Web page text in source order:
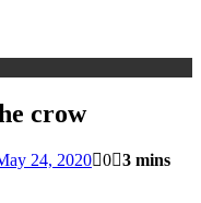
crow
24, 2020 0 3 mins